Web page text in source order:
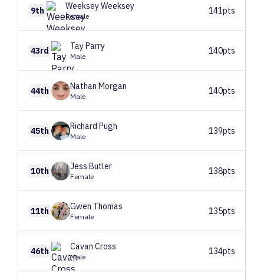
9th WeekseyWeeksey
Female
141pts
43rd TayParry
Male
140pts
44th Nathan Morgan
Male
140pts
45th Richard Pugh
Male
139pts
10th Jess Butler
Female
138pts
11th Gwen Thomas
Female
135pts
46th Cavan Cross
Male
134pts